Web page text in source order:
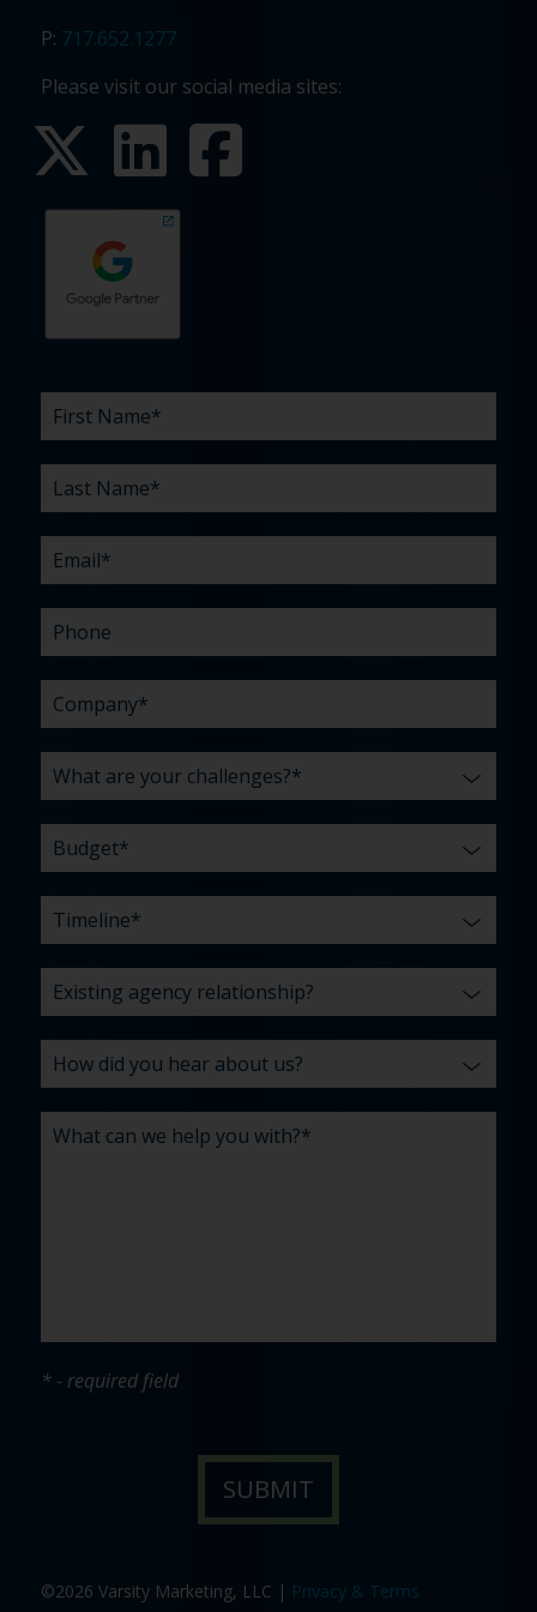
P: 717.652.1277
Please visit our social media sites:
First
Name
Last
Name
Email
Phone
Company
What
are
challenges?
*
Budget
Timeline
Existing
agency
How
did
hear
about
us?
What
can
help
you
with?
* - required field
©2026 Varsity Marketing, LLC | Privacy & Terms